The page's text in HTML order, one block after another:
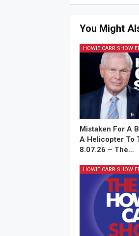
You Might
Mistaken For A
A Helicopter To
8.07.26 – The…